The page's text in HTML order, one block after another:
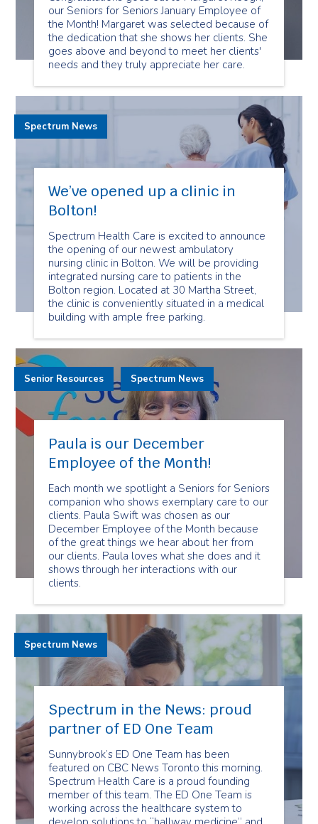
our Seniors for Seniors January Employee of
the Month! Margaret was selected because of
the dedication that she shows her clients. She
goes above and beyond to meet her clients'
needs and they truly appreciate her care.
We’ve opened up a clinic in
Bolton!
Spectrum Health Care is excited to announce
the opening of our newest ambulatory
nursing clinic in Bolton. We will be providing
integrated nursing care to patients in the
Bolton region. Located at 30 Martha Street,
the clinic is conveniently situated in a medical
building with ample free parking.
Spectrum News
Paula is our December
Employee of the Month!
Each month we spotlight a Seniors for Seniors
companion who shows exemplary care to our
clients. Paula Swift was chosen as our
December Employee of the Month because
of the great things we hear about her from
our clients. Paula loves what she does and it
shows through her interactions with our
clients.
Senior Resources Spectrum News
Spectrum in the News: proud
partner of ED One Team
Sunnybrook’s ED One Team has been
featured on CBC News Toronto this morning.
Spectrum Health Care is a proud founding
member of this team. The ED One Team is
working across the healthcare system to
Spectrum News